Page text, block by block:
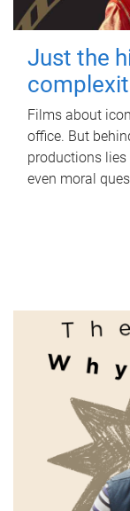
Just the
Films about
office. But
productions
even moral